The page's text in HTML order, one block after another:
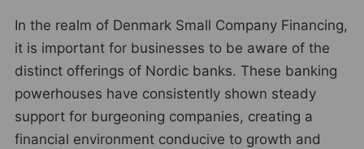
In the realm of Denmark Small Company Financing,
it is important for businesses to be aware of the
distinct offerings of Nordic banks. These banking
powerhouses have consistently shown steady
support for burgeoning companies, creating a
financial environment conducive to growth and